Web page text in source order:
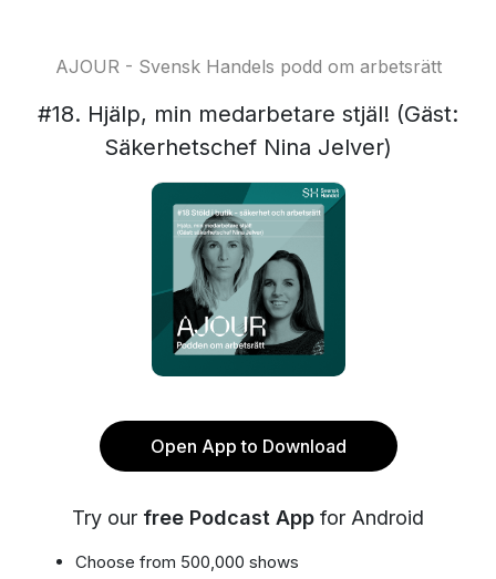
AJOUR - Svensk Handels podd om arbetsrätt
#18. Hjälp, min medarbetare stjäl! (Gäst:
Säkerhetschef Nina Jelver)
Open App to Download
Try our free Podcast App for Android
Choose from 500,000 shows